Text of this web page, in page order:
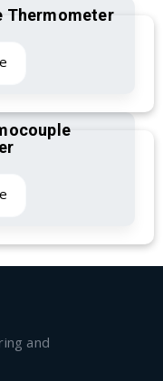
Thermometer
and